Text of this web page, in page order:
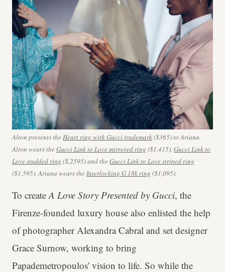
Alton presents theHeart ring with Gucci trademark($365) toAriana.
Alton wears theGucci Link to Love mirrored ring ($1,415), Gucci Link to
Love studded ring ($,2595) and theGucci Link to Love striped ring
($1,595). Ariana wears theInterlocking G 18k ring ($1,095).
To createA Love Story Presented by Gucci, the
Firenze-founded luxury house also enlisted the help
of photographer Alexandra Cabral and set designer
Grace Surnow, working to bring
Papademetropoulos' vision to life. So while the